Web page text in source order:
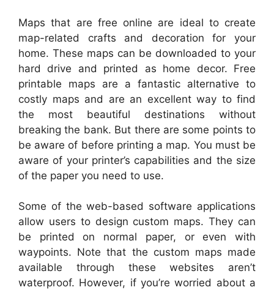
Maps that are free online are ideal to create
map-related crafts and decoration for your
home. These maps can be downloaded to your
hard drive and printed as home decor. Free
printable maps are a fantastic alternative to
costly maps and are an excellent way to find
the most beautiful destinations without
breaking the bank. But there are some points to
be aware of before printing a map. You must be
aware of your printer’s capabilities and the size
of the paper you need to use.
Some of the web-based software applications
allow users to design custom maps. They can
be printed on normal paper, or even with
waypoints. Note that the custom maps made
available through these websites aren’t
waterproof. However, if you’re worried about a